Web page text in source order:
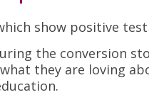
show positive
the conversion
they are loving